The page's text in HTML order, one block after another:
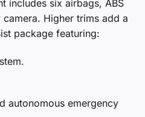
includes six airbags, ABS
camera. Higher trims add a
package featuring:
autonomous emergency